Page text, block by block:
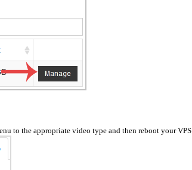
to the appropriate video type and then reboot your VPS.